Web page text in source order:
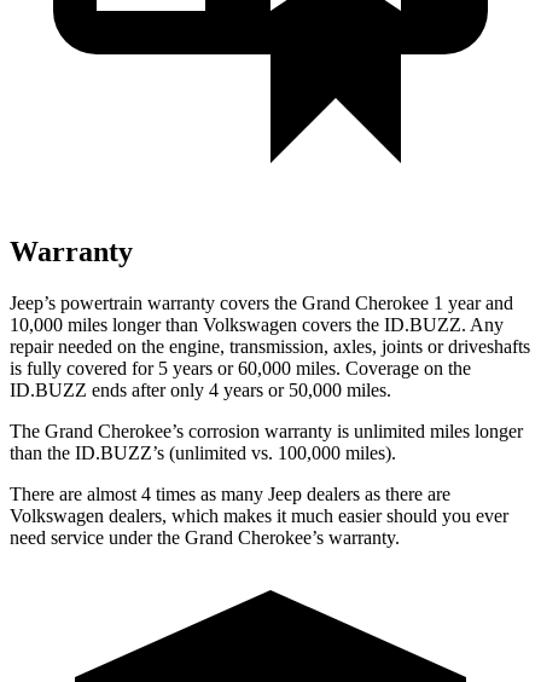
Warranty
Jeep’s powertrain warranty covers the Grand Cherokee 1 year and
10,000 miles longer than Volkswagen covers the ID.BUZZ. Any
repair needed on the engine, transmission, axles, joints or driveshafts
is fully covered for 5 years or 60,000 miles. Coverage on the
ID.BUZZ ends after only 4 years or 50,000 miles.
The Grand Cherokee’s corrosion warranty is unlimited miles longer
than the ID.BUZZ’s (unlimited vs. 100,000 miles).
There are almost 4 times as many Jeep dealers as there are
Volkswagen dealers, which makes it much easier should you ever
need service under the Grand Cherokee’s warranty.